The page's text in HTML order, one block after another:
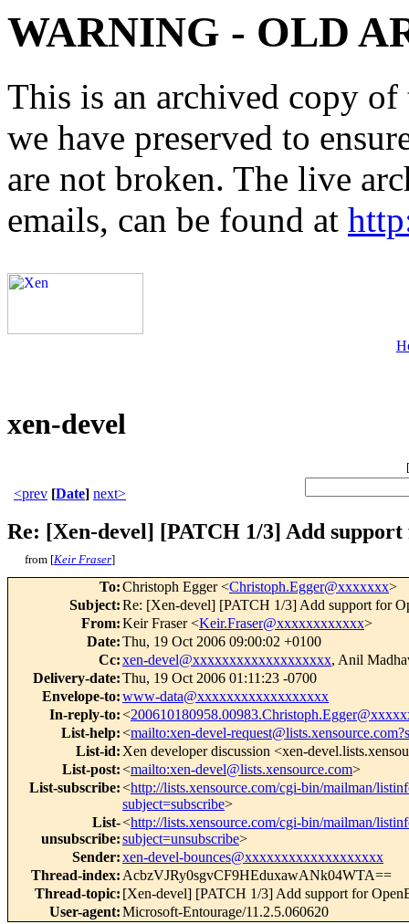
WARNING - OLD
This is an archived copy
we have preserved to
are not broken. The live
emails, can be found at
xen-devel
[
<prev [Date] next>
Re: [Xen-devel] [PATCH 1/3] Add
from [Keir Fraser]
To:Christoph Egger <Christoph.Egger@xxxxxxx>
Subject:Re: [Xen-devel] [PATCH 1/3] Add support for
From:Keir Fraser <Keir.Fraser@xxxxxxxxxxxx>
Date:Thu, 19 Oct 2006 09:00:02 +0100
Cc:xen-devel@xxxxxxxxxxxxxxxxxxx, Anil
Delivery-date:Thu, 19 Oct 2006 01:11:23 -0700
Envelope-to:www-data@xxxxxxxxxxxxxxxxxx
In-reply-to:<
List-help:<mailto:xen-devel-
List-id: Xen developer discussion <xen-
List-post:<mailto:xen-devel@lists.xensource.com>
List-subscribe:<http://lists.xensource.com/cgi-bin/mailman/
subject=subscribe>
List-
unsubscribe:
<http://lists.xensource.com/cgi-bin/mailman/
subject=unsubscribe>
Sender:xen-devel-bounces@xxxxxxxxxxxxxxxxxxx
Thread-index: AcbzVJRy0sgvCF9HEduxawANk04WTA==
Thread-topic: [Xen-devel] [PATCH 1/3] Add support for
User-agent:Microsoft-Entourage/11.2.5.060620